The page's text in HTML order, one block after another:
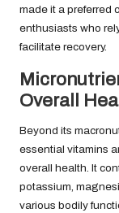
made it a preferred
enthusiasts who
facilitate recovery.
Overall
Beyond its
essential vitamins
overall health. It
potassium,
various bodily